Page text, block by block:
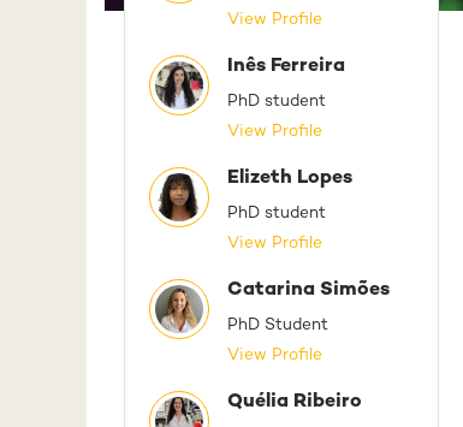
View Profile
Inês Ferreira
PhD student
View Profile
Elizeth Lopes
PhD student
View Profile
Catarina Simões
PhD Student
View Profile
Quélia Ribeiro